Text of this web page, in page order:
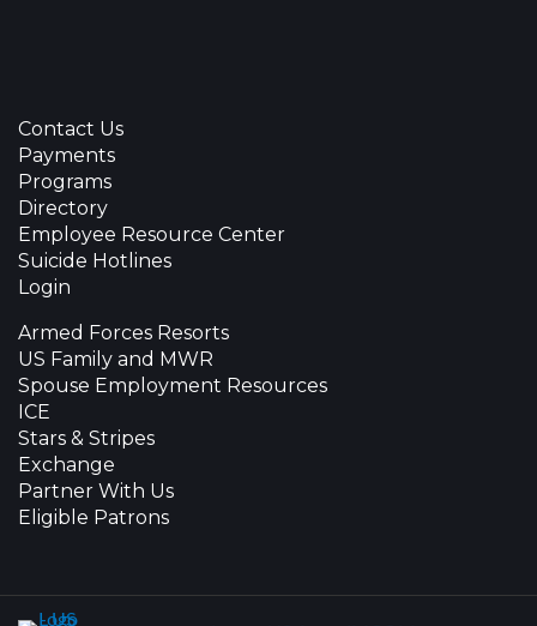
Contact Us
Payments
Programs
Directory
Employee Resource Center
Suicide Hotlines
Login
Armed Forces Resorts
US Family and MWR
Spouse Employment Resources
ICE
Stars & Stripes
Exchange
Partner With Us
Eligible Patrons